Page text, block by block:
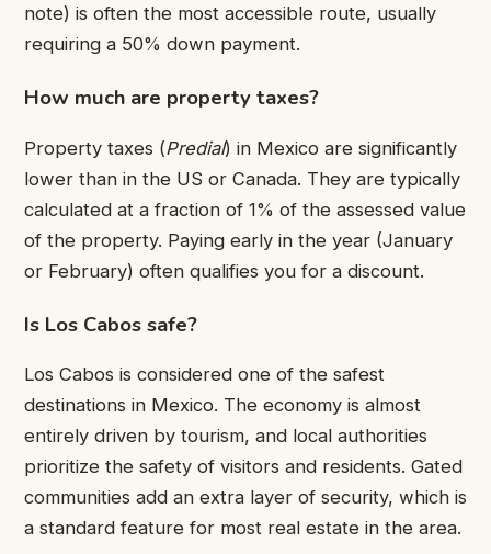
note) is often the most accessible route, usually
requiring a 50% down payment.
How much are property taxes?
Property taxes (Predial) in Mexico are significantly
lower than in the US or Canada. They are typically
calculated at a fraction of 1% of the assessed value
of the property. Paying early in the year (January
or February) often qualifies you for a discount.
Is Los Cabos safe?
Los Cabos is considered one of the safest
destinations in Mexico. The economy is almost
entirely driven by tourism, and local authorities
prioritize the safety of visitors and residents. Gated
communities add an extra layer of security, which is
a standard feature for most real estate in the area.